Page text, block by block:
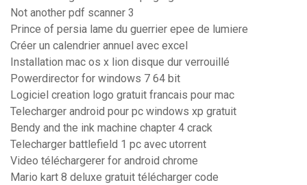
Not another pdf scanner 3
Prince of persia lame du guerrier epee de lumiere
Créer un calendrier annuel avec excel
Installation mac os x lion disque dur verrouillé
Powerdirector for windows 7 64 bit
Logiciel creation logo gratuit francais pour mac
Telecharger android pour pc windows xp gratuit
Bendy and the ink machine chapter 4 crack
Telecharger battlefield 1 pc avec utorrent
Video téléchargerer for android chrome
Mario kart 8 deluxe gratuit télécharger code